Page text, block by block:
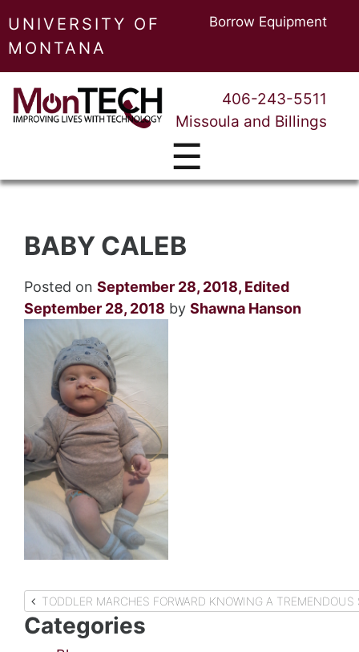
UNIVERSITY OF
MONTANA
Borrow Equipment
406-243-5511
Missoula and Billings
☰
BABY CALEB
Posted on September 28, 2018, Edited
September 28, 2018 by Shawna Hanson
Post
navigation
TODDLER MARCHES FORWARD KNOWING A
Categories